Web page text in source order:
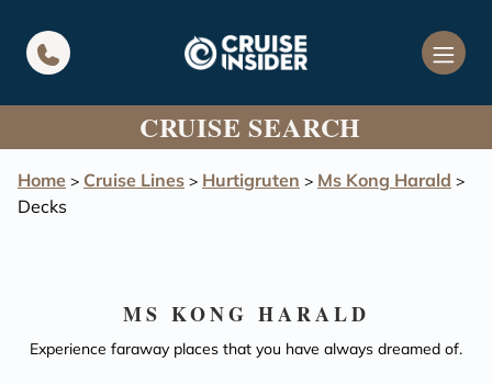
CRUISE SEARCH
Home > Cruise Lines > Hurtigruten > Ms Kong Harald >
Decks
MS KONG HARALD
Experience faraway places that you have always dreamed of.